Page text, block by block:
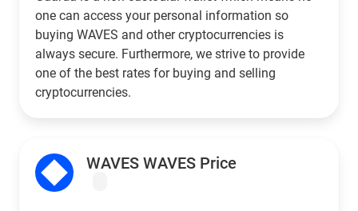
one can access your personal information so
buying WAVES and other cryptocurrencies is
always secure. Furthermore, we strive to provide
one of the best rates for buying and selling
cryptocurrencies.
WAVES WAVES Price